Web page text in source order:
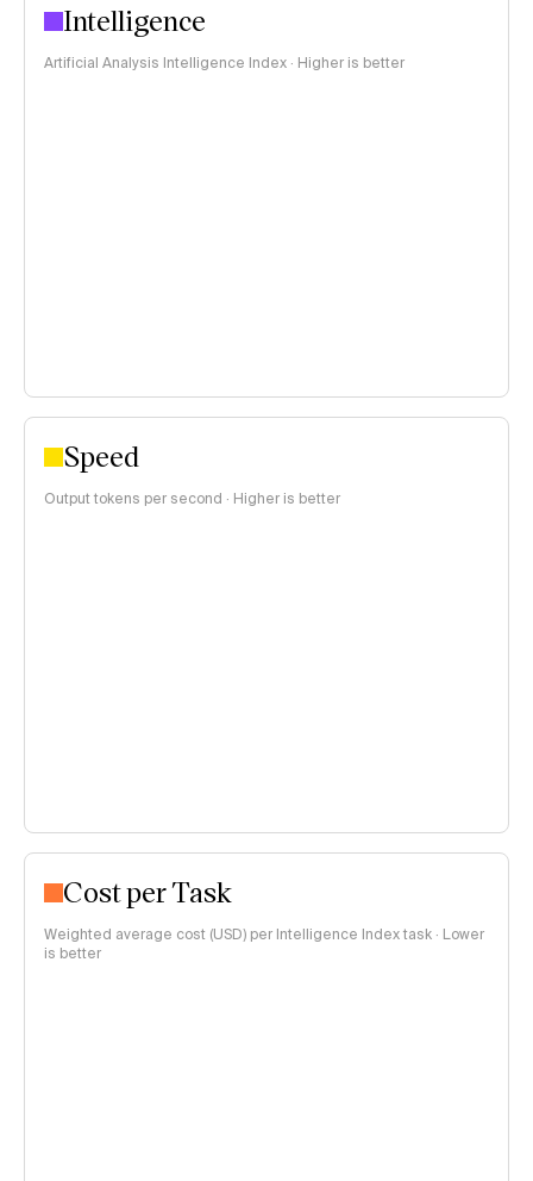
Intelligence
Artificial Analysis Intelligence Index · Higher is better
Speed
Output tokens per second · Higher is better
Cost per Task
Weighted average cost (USD) per Intelligence Index task · Lower
is better